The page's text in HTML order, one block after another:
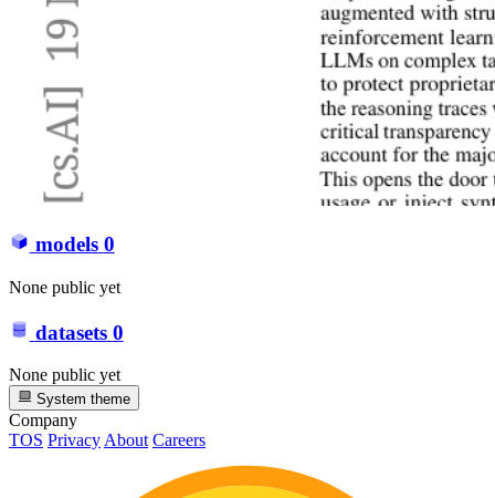
models 0
None public yet
datasets 0
None public yet
System theme
Company
TOS Privacy About Careers